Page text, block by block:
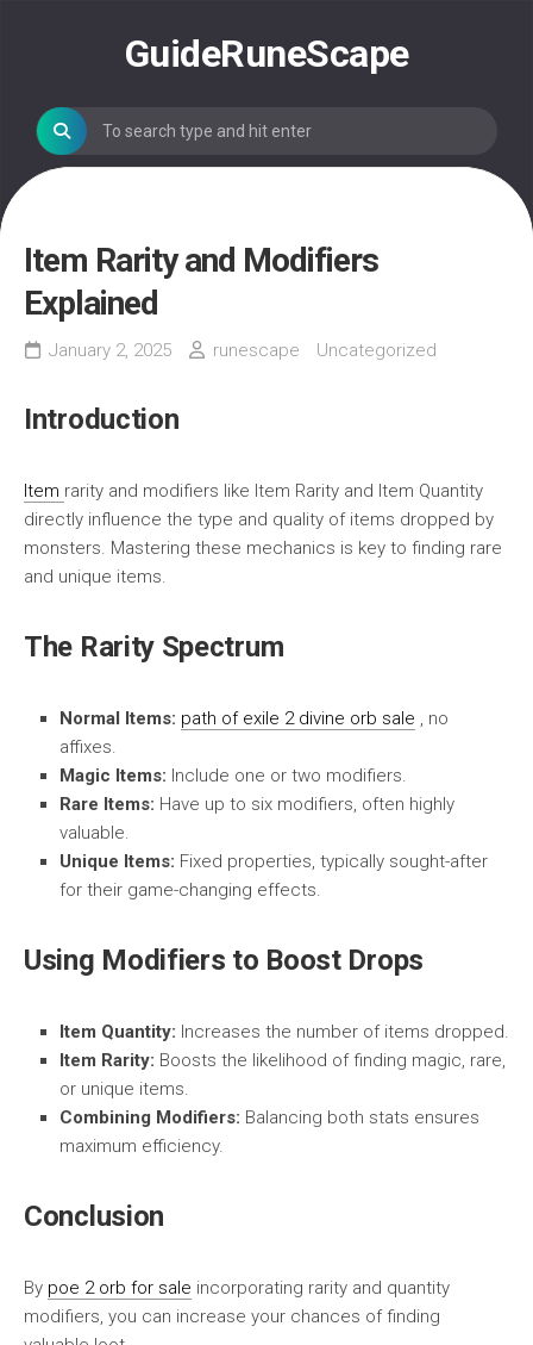
GuideRuneScape
Item Rarity and Modifiers
Explained
January 2, 2025 runescape Uncategorized
Introduction
Item rarity and modifiers like Item Rarity and Item Quantity
directly influence the type and quality of items dropped by
monsters. Mastering these mechanics is key to finding rare
and unique items.
The Rarity Spectrum
Normal Items: path of exile 2 divine orb sale , no
affixes.
Magic Items: Include one or two modifiers.
Rare Items: Have up to six modifiers, often highly
valuable.
Unique Items: Fixed properties, typically sought-after
for their game-changing effects.
Using Modifiers to Boost Drops
Item Quantity: Increases the number of items dropped.
Item Rarity: Boosts the likelihood of finding magic, rare,
or unique items.
Combining Modifiers: Balancing both stats ensures
maximum efficiency.
Conclusion
By poe 2 orb for sale incorporating rarity and quantity
modifiers, you can increase your chances of finding